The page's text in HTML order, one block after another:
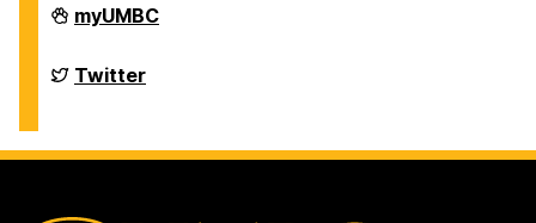
Department
of
&
Biochemistry
myUMBC
Department
of
Biochemistry
Twitter